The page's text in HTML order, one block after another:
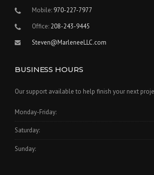
Mobile: 970-227-7977
Office: 208-243-9445
Steven@MarleneeLLC.com
BUSINESS HOURS
Our support available to help finish your next
Monday-Friday:
Saturday:
Sunday: